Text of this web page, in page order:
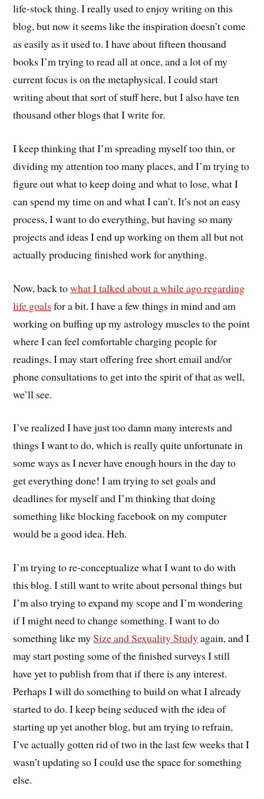
life-stock thing. I really used to enjoy writing on this
blog, but now it seems like the inspiration doesn’t come
as easily as it used to. I have about fifteen thousand
books I’m trying to read all at once, and a lot of my
current focus is on the metaphysical. I could start
writing about that sort of stuff here, but I also have ten
thousand other blogs that I write for.
I keep thinking that I’m spreading myself too thin, or
dividing my attention too many places, and I’m trying to
figure out what to keep doing and what to lose, what I
can spend my time on and what I can’t. It’s not an easy
process, I want to do everything, but having so many
projects and ideas I end up working on them all but not
actually producing finished work for anything.
Now, back towhat I talked about a while ago regarding
life goals for a bit. I have a few things in mind and am
working on buffing up my astrology muscles to the point
where I can feel comfortable charging people for
readings. I may start offering free short email and/or
phone consultations to get into the spirit of that as well,
we’ll see.
I’ve realized I have just too damn many interests and
things I want to do, which is really quite unfortunate in
some ways as I never have enough hours in the day to
get everything done! I am trying to set goals and
deadlines for myself and I’m thinking that doing
something like blocking facebook on my computer
would be a good idea. Heh.
I’m trying to re-conceptualize what I want to do with
this blog. I still want to write about personal things but
I’m also trying to expand my scope and I’m wondering
if I might need to change something. I want to do
something like mySize and Sexuality Studyagain, and I
may start posting some of the finished surveys I still
have yet to publish from that if there is any interest.
Perhaps I will do something to build on what I already
started to do. I keep being seduced with the idea of
starting up yet another blog, but am trying to refrain,
I’ve actually gotten rid of two in the last few weeks that I
wasn’t updating so I could use the space for something
else.